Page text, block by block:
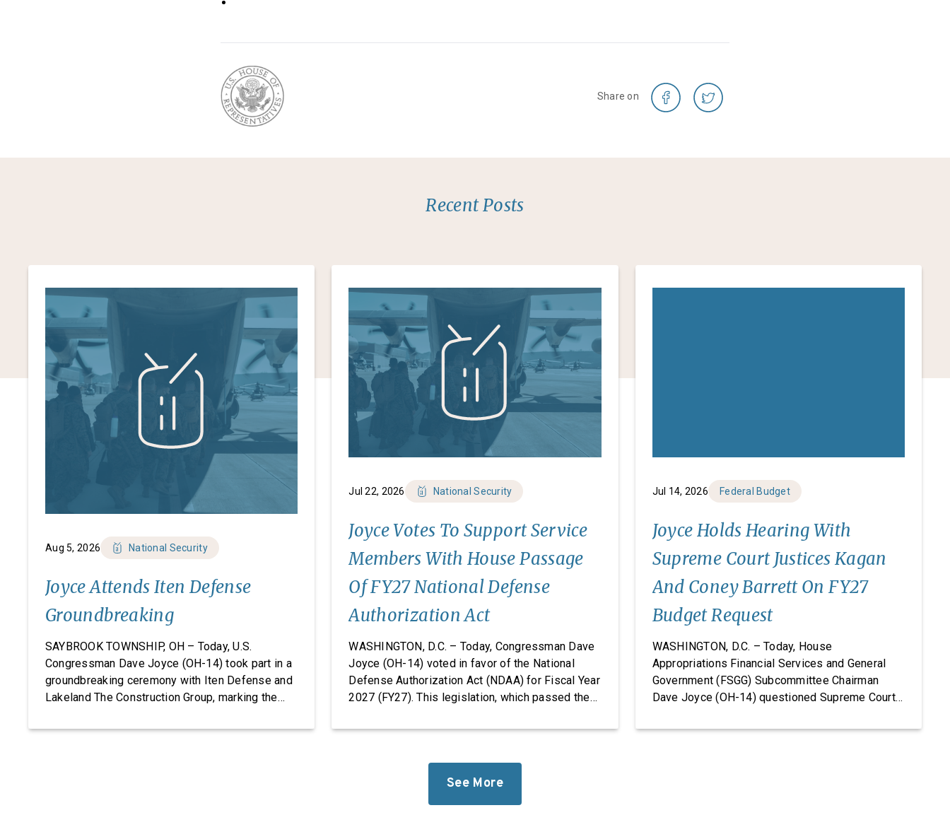
Share on
Recent Posts
Aug 5, 2026 National Security
Joyce Attends Iten Defense
Groundbreaking
SAYBROOK TOWNSHIP, OH – Today, U.S.
Congressman Dave Joyce (OH-14) took part in a
groundbreaking ceremony with Iten Defense and
Lakeland The Construction Group, marking the
research, development, and manufacturing
Jul 22, 2026 National Security
Joyce Votes To Support Service
Members With House Passage
Of FY27 National Defense
Authorization Act
WASHINGTON, D.C. – Today, Congressman Dave
Joyce (OH-14) voted in favor of the National
Defense Authorization Act (NDAA) for Fiscal Year
2027 (FY27). This legislation, which passed the
defense industrial base while improving the
military families. “Foreign adversaries are
working around the clock to […]
Jul 14, 2026 Federal Budget
Joyce Holds Hearing With
Supreme Court Justices Kagan
And Coney Barrett On FY27
Budget Request
WASHINGTON, D.C. – Today, House
Appropriations Financial Services and General
Government (FSGG) Subcommittee Chairman
Dave Joyce (OH-14) questioned Supreme Court
the Supreme Court’s fiscal year (FY) 2027 budget
See More